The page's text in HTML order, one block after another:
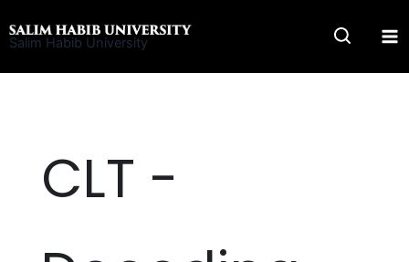
to
Salim Habib University
CLT -